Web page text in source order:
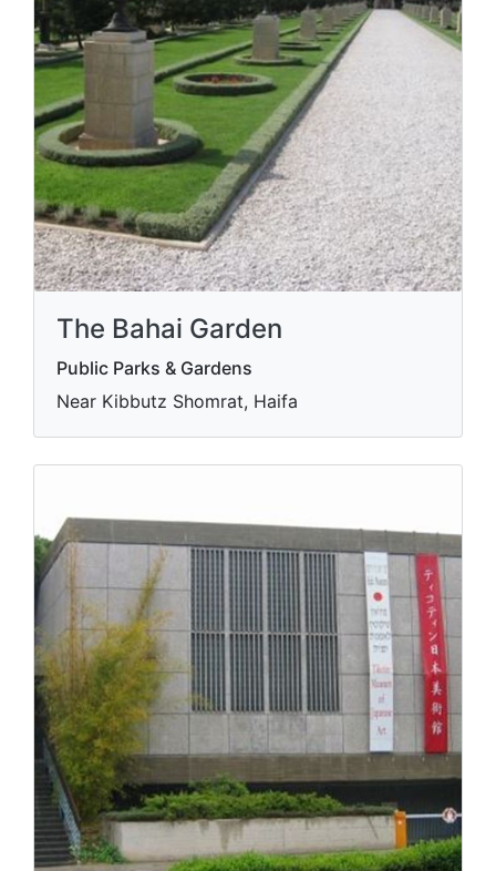
The Bahai Garden
Public Parks & Gardens
Near Kibbutz Shomrat, Haifa